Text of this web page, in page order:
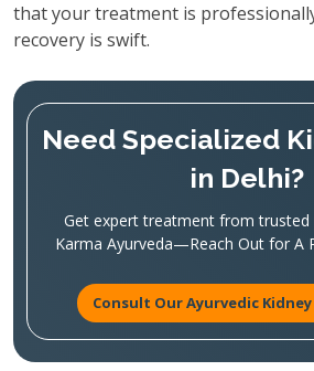
that your treatment is
recovery is swift.
Need Specialized
in Delhi?
Get expert treatment from
Karma Ayurveda—Reach Out for A
Consult Our Ayurvedic